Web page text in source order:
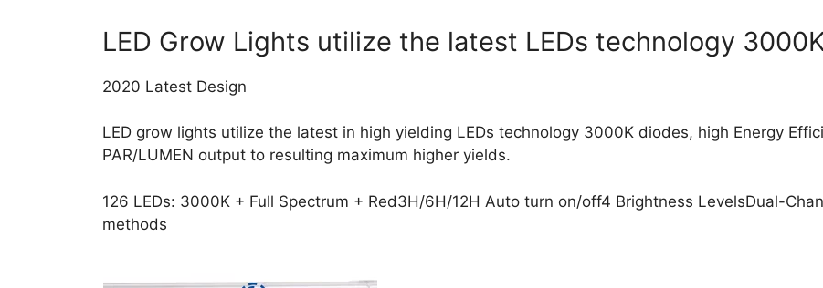
LED Grow Lights utilize the latest LEDs technology
2020 Latest Design
LED grow lights utilize the latest in high yielding LEDs technology 3000K diodes, high Energy
PAR/LUMEN output to resulting maximum higher yields.
126 LEDs: 3000K + Full Spectrum + Red3H/6H/12H Auto turn on/off4 Brightness LevelsDual-
methods